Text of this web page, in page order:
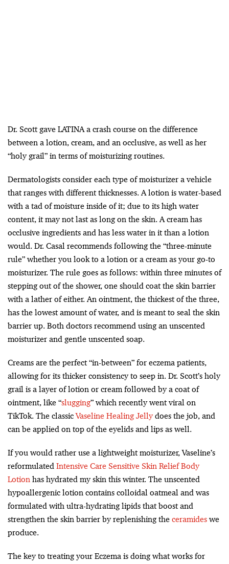
Dr. Scott gave LATINA a crash course on the difference
between a lotion, cream, and an occlusive, as well as her
“holy grail” in terms of moisturizing routines.
Dermatologists consider each type of moisturizer a vehicle
that ranges with different thicknesses. A lotion is water-based
with a tad of moisture inside of it; due to its high water
content, it may not last as long on the skin. A cream has
occlusive ingredients and has less water in it than a lotion
would. Dr. Casal recommends following the “three-minute
rule” whether you look to a lotion or a cream as your go-to
moisturizer. The rule goes as follows: within three minutes of
stepping out of the shower, one should coat the skin barrier
with a lather of either. An ointment, the thickest of the three,
has the lowest amount of water, and is meant to seal the skin
barrier up. Both doctors recommend using an unscented
moisturizer and gentle unscented soap.
Creams are the perfect “in-between” for eczema patients,
allowing for its thicker consistency to seep in. Dr. Scott’s holy
grail is a layer of lotion or cream followed by a coat of
ointment, like “slugging” which recently went viral on
TikTok. The classicVaseline Healing Jellydoes the job, and
can be applied on top of the eyelids and lips as well.
If you would rather use a lightweight moisturizer, Vaseline’s
reformulated Intensive Care Sensitive Skin Relief Body
Lotion has hydrated my skin this winter. The unscented
hypoallergenic lotion contains colloidal oatmeal and was
formulated with ultra-hydrating lipids that boost and
strengthen the skin barrier by replenishing the ceramideswe
produce.
The key to treating your Eczema is doing what works for